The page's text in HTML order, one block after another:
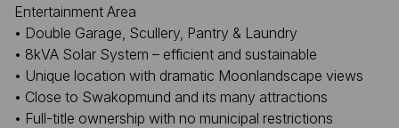
Entertainment Area
• Double Garage, Scullery, Pantry & Laundry
• 8kVA Solar System – efficient and sustainable
• Unique location with dramatic Moonlandscape views
• Close to Swakopmund and its many attractions
• Full-title ownership with no municipal restrictions